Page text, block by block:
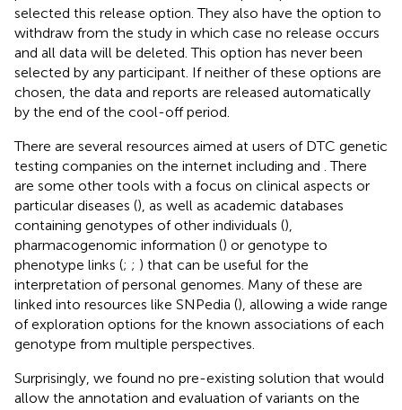
selected this release option. They also have the option to
withdraw from the study in which case no release occurs
and all data will be deleted. This option has never been
selected by any participant. If neither of these options are
chosen, the data and reports are released automatically
by the end of the cool-off period.
There are several resources aimed at users of DTC genetic
testing companies on the internet including and . There
are some other tools with a focus on clinical aspects or
particular diseases (), as well as academic databases
containing genotypes of other individuals (),
pharmacogenomic information () or genotype to
phenotype links (; ; ) that can be useful for the
interpretation of personal genomes. Many of these are
linked into resources like SNPedia (), allowing a wide range
of exploration options for the known associations of each
genotype from multiple perspectives.
Surprisingly, we found no pre-existing solution that would
allow the annotation and evaluation of variants on the